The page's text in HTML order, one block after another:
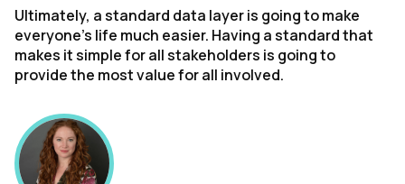
Ultimately, a standard data layer is going to make
everyone’s life much easier. Having a standard that
makes it simple for all stakeholders is going to
provide the most value for all involved.
Work Email:
Company:
Country: